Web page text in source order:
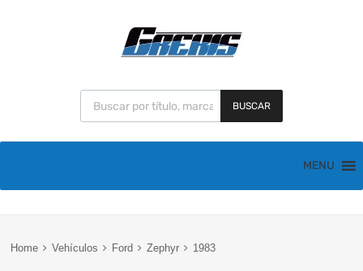
BUSCAR
MENU
Home Vehículos Ford Zephyr 1983